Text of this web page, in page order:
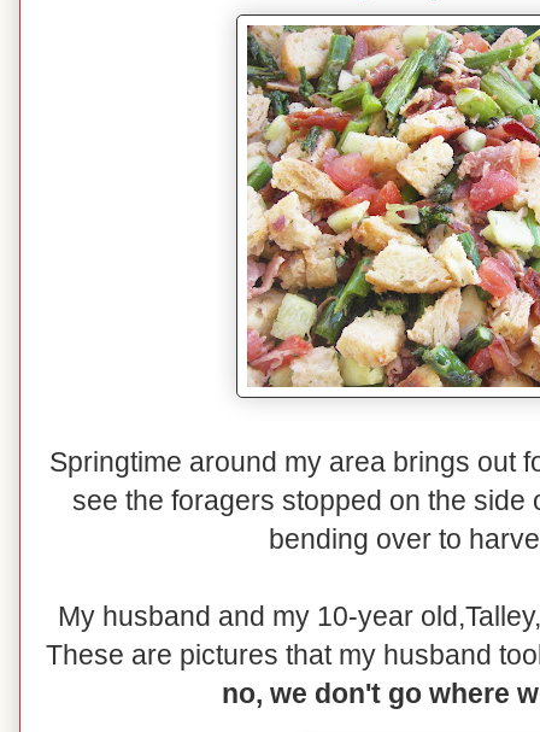
Springtime around my area brings out
see the foragers stopped on the side
bending over to
My husband and my 10-year
These are pictures that my husband
no, we don't go where